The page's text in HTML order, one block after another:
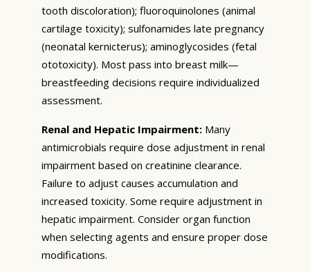
tooth discoloration); fluoroquinolones (animal
cartilage toxicity); sulfonamides late pregnancy
(neonatal kernicterus); aminoglycosides (fetal
ototoxicity). Most pass into breast milk—
breastfeeding decisions require individualized
assessment.
Renal and Hepatic Impairment: Many
antimicrobials require dose adjustment in renal
impairment based on creatinine clearance.
Failure to adjust causes accumulation and
increased toxicity. Some require adjustment in
hepatic impairment. Consider organ function
when selecting agents and ensure proper dose
modifications.